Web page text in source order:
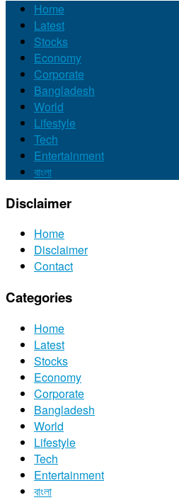
Home
Latest
Stocks
Economy
Corporate
Bangladesh
World
Lifestyle
Tech
Entertainment
বাংলা
Disclaimer
Home
Disclaimer
Contact
Categories
Home
Latest
Stocks
Economy
Corporate
Bangladesh
World
Lifestyle
Tech
Entertainment
বাংলা